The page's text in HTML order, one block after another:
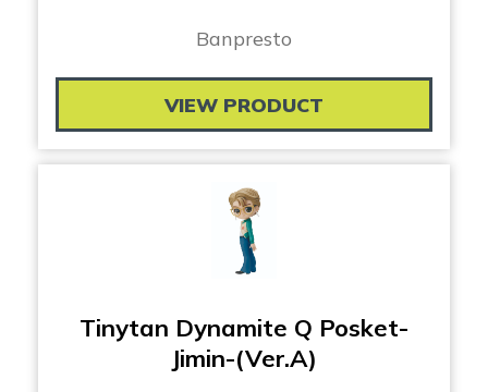
Banpresto
VIEW PRODUCT
Tinytan Dynamite Q Posket-
Jimin-(Ver.A)